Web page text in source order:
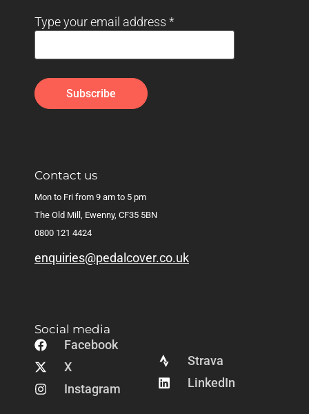
Type your email address *
Contact us
Mon to Fri from 9 am to 5 pm
The Old Mill, Ewenny, CF35 5BN
0800 121 4424
enquiries@pedalcover.co.uk
Social media
Facebook
X
Instagram
Strava
LinkedIn